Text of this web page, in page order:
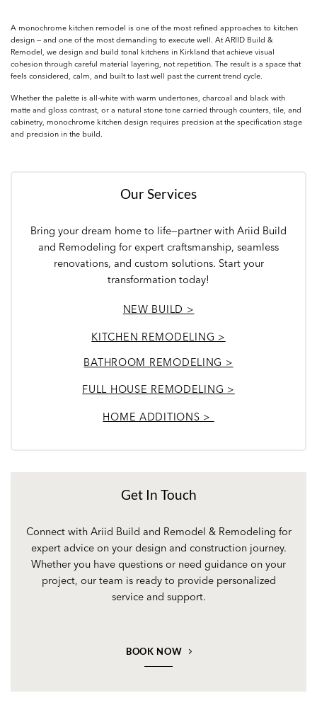
A monochrome kitchen remodel is one of the most refined approaches to kitchen
design — and one of the most demanding to execute well. At ARIID Build &
Remodel, we design and build tonal kitchens in Kirkland that achieve visual
cohesion through careful material layering, not repetition. The result is a space that
feels considered, calm, and built to last well past the current trend cycle.
Whether the palette is all-white with warm undertones, charcoal and black with
matte and gloss contrast, or a natural stone tone carried through counters, tile, and
cabinetry, monochrome kitchen design requires precision at the specification stage
and precision in the build.
Our Services
Bring your dream home to life—partner with Ariid Build
and Remodeling for expert craftsmanship, seamless
renovations, and custom solutions. Start your
transformation today!
NEW BUILD >
KITCHEN REMODELING >
BATHROOM REMODELING >
FULL HOUSE REMODELING >
HOME ADDITIONS >
Get In Touch
Connect with Ariid Build and Remodel & Remodeling for
expert advice on your design and construction journey.
Whether you have questions or need guidance on your
project, our team is ready to provide personalized
service and support.
BOOK NOW